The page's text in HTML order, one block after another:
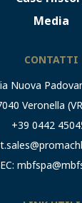
Media
CONTATTI
Nuova
Veronella
+39 0442